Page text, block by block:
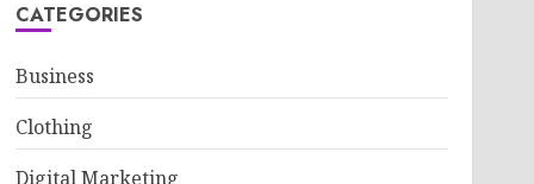
CATEGORIES
Business
Clothing
Digital Marketing